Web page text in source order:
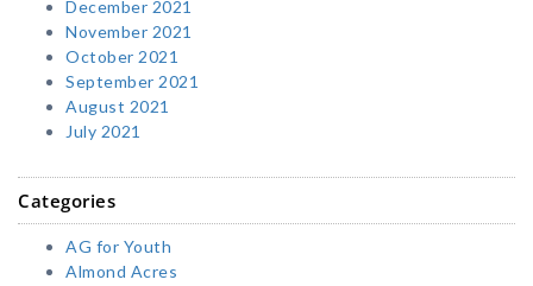
December 2021
November 2021
October 2021
September 2021
August 2021
July 2021
Categories
AG for Youth
Almond Acres